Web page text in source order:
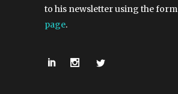
to his newsletter using the form
page.